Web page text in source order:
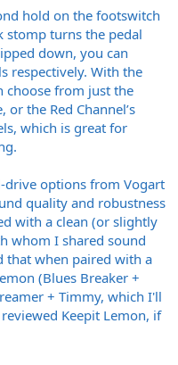
hold on the footswitch
stomp turns the pedal
down, you can
respectively. With the
choose from just the
or the Red Channel’s
which is great for
drive options from Vogart
quality and robustness
with a clean (or slightly
whom I shared sound
that when paired with a
(Blues Breaker +
+ Timmy, which I'll
Keepit Lemon, if